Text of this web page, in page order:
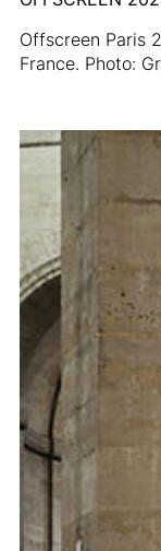
Offscreen Paris
France. Photo: